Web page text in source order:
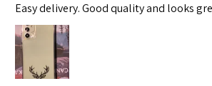
Easy delivery. Good quality and looks